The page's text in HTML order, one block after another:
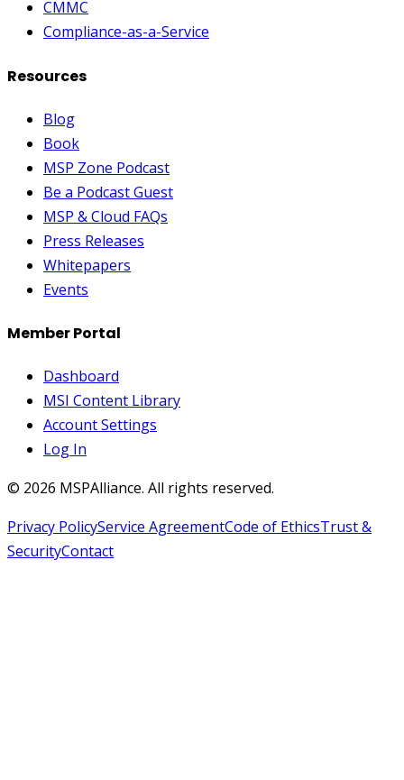
CMMC
Compliance-as-a-Service
Resources
Blog
Book
MSP Zone Podcast
Be a Podcast Guest
MSP & Cloud FAQs
Press Releases
Whitepapers
Events
Member Portal
Dashboard
MSI Content Library
Account Settings
Log In
© 2026 MSPAlliance. All rights reserved.
Privacy PolicyService AgreementCode of EthicsTrust &
SecurityContact